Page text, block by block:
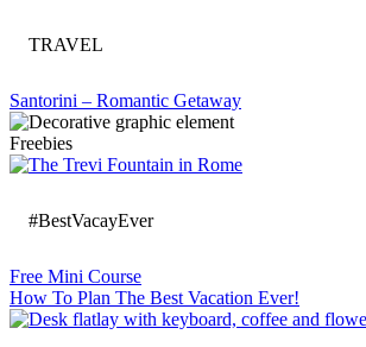
TRAVEL
Santorini – Romantic Getaway
Freebies
#BestVacayEver
Free Mini Course
How To Plan The Best Vacation Ever!